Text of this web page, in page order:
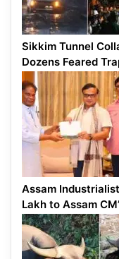
Sikkim Tunnel
Dozens Feared
Assam
Lakh to Assam